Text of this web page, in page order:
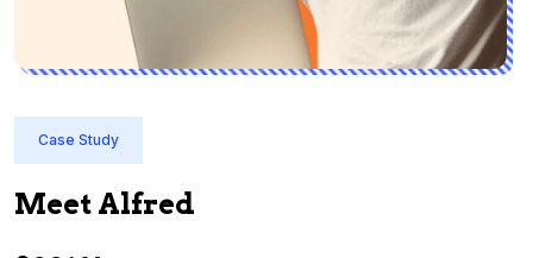
Case Study
Meet Alfred